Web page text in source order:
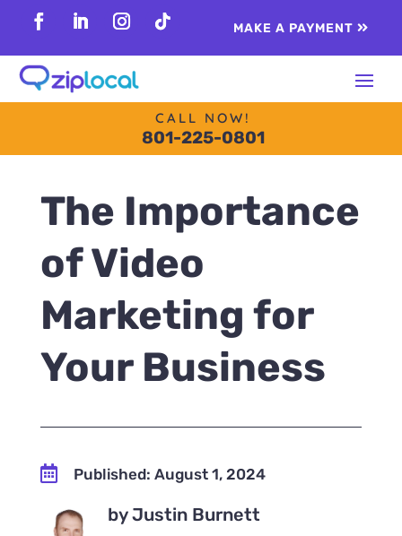
content
MAKE A PAYMENT
CALL NOW!
801-225-0801
The Importance
of Video
Marketing for
Your Business
 Published: August 1, 2024
by Justin Burnett